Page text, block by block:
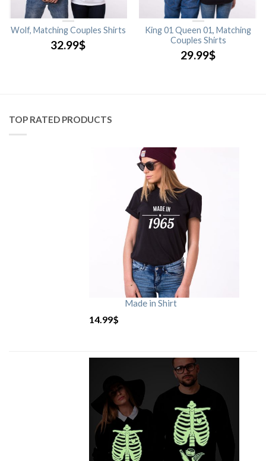
Wolf, Matching Couples Shirts
32.99$
King 01 Queen 01, Matching
Couples Shirts
29.99$
TOP RATED PRODUCTS
Made in Shirt
14.99$